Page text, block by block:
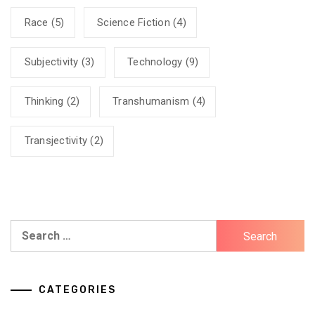
Race (5) Science Fiction (4)
Subjectivity (3) Technology (9)
Thinking (2) Transhumanism (4)
Transjectivity (2)
CATEGORIES